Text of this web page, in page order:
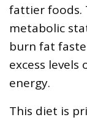
fattier foods.
metabolic
burn fat
excess
energy.
This diet is